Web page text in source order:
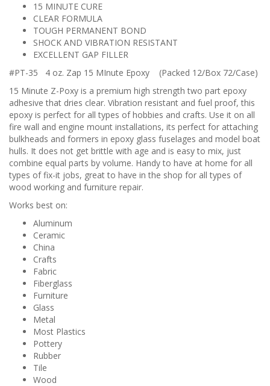
15 MINUTE CURE
CLEAR FORMULA
TOUGH PERMANENT BOND
SHOCK AND VIBRATION RESISTANT
EXCELLENT GAP FILLER
#PT-35 4 oz. Zap 15 MInute Epoxy (Packed 12/Box 72/Case)
15 Minute Z-Poxy is a premium high strength two part epoxy
adhesive that dries clear. Vibration resistant and fuel proof, this
epoxy is perfect for all types of hobbies and crafts. Use it on all
fire wall and engine mount installations, its perfect for attaching
bulkheads and formers in epoxy glass fuselages and model boat
hulls. It does not get brittle with age and is easy to mix, just
combine equal parts by volume. Handy to have at home for all
types of fix-it jobs, great to have in the shop for all types of
wood working and furniture repair.
Works best on:
Aluminum
Ceramic
China
Crafts
Fabric
Fiberglass
Furniture
Glass
Metal
Most Plastics
Pottery
Rubber
Tile
Wood